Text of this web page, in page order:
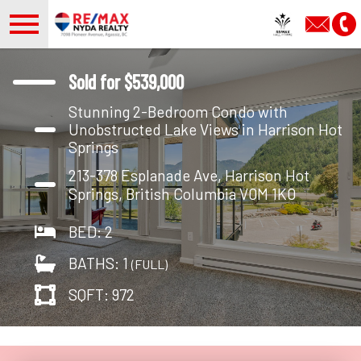
Sold for $539,000
Stunning 2-Bedroom Condo with
Unobstructed Lake Views in Harrison Hot
Springs
213-378 Esplanade Ave, Harrison Hot
Springs, British Columbia V0M 1K0
BED: 2
BATHS: 1(FULL)
SQFT: 972